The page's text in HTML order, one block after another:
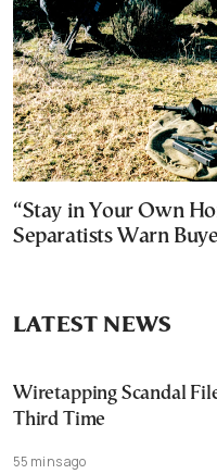
“Stay in Your Own
Separatists Warn
LATEST NEWS
Wiretapping Scandal
Third Time
55 mins ago